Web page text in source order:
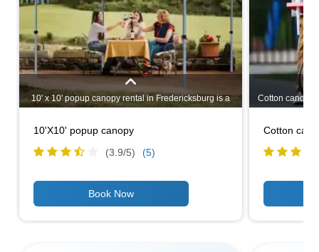
10' x 10' popup canopy rental in Fredericksburg is a
must have for your outdoor party or picnic to shield
takes only a few minutes to setup and take down,
which makes it a no brainer to add to your
10'X10' popup canopy
(3.9/5) (5)
Cotton candy,
a big, bright,
food to offer
set up, make
Cotton